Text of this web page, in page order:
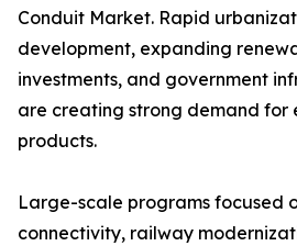
Conduit Market. Rapid
development, expanding
investments, and government
are creating strong demand for
products.
Large-scale programs focused
connectivity, railway